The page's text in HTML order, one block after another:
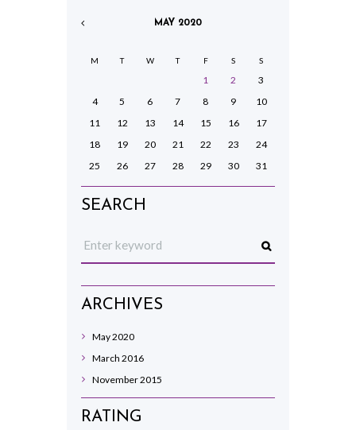
MAY 2020
M T W T F S S
1 2
3
4
5 6 7 8 9
10
11
12 13 14 15 16
17
18
19 20 21 22 23
24
25
26 27 28 29 30 31
SEARCH
ARCHIVES
May2020
March2016
November2015
RATING